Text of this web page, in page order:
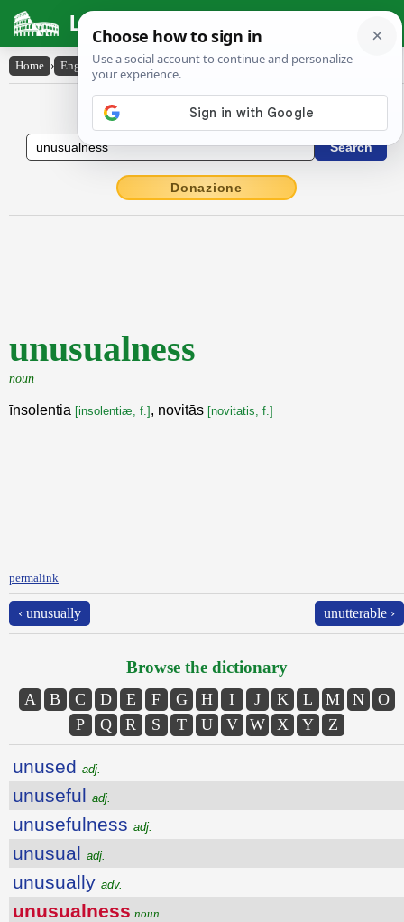
Latin Dictionary
Home › English-Latin › unusualness
English to Latin Dictionary
Donazione
unusualness
noun
īnsolentia [insolentiæ, f.] , novitās [novitatis, f.]
permalink
‹ unusually unutterable ›
Browse the dictionary
A B C D E F G H I J K L M N
O
P
Q R S T U V W X Y Z
unused adj.
unuseful adj.
unusefulness adj.
unusual adj.
unusually adv.
unusualness noun